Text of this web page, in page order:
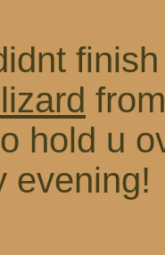
hold u
evening!